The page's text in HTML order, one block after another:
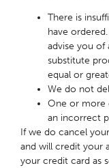
There is
have
advise you of
substitute
equal or
We do not
One or more
an incorrect
If we do cancel
and will credit your
your credit card as